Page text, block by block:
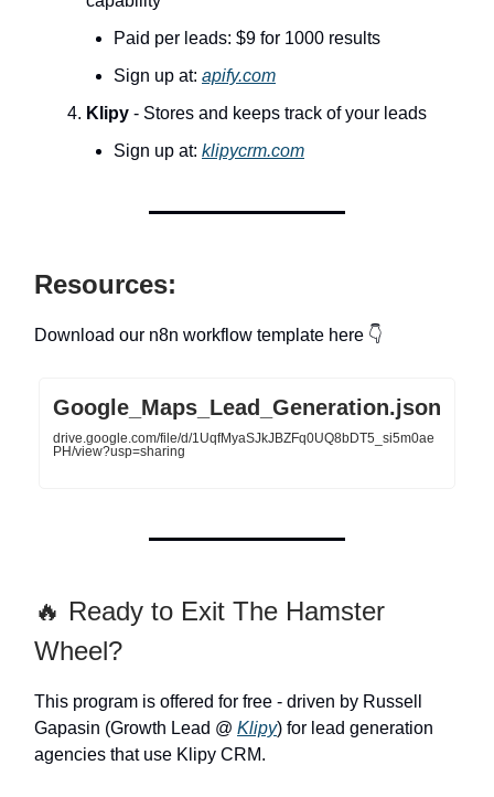
Paid per leads: $9 for 1000 results
Sign up at: apify.com
Klipy - Stores and keeps track of your leads
Sign up at: klipycrm.com
Resources:
Download our n8n workflow template here 👇
Google_Maps_Lead_Generation.json
drive.google.com/file/d/1UqfMyaSJkJBZFq0UQ8bDT5_si5m0ae
PH/view?usp=sharing
🔥 Ready to Exit The Hamster
Wheel?
This program is offered for free - driven by Russell
Gapasin (Growth Lead @ Klipy) for lead generation
agencies that use Klipy CRM.